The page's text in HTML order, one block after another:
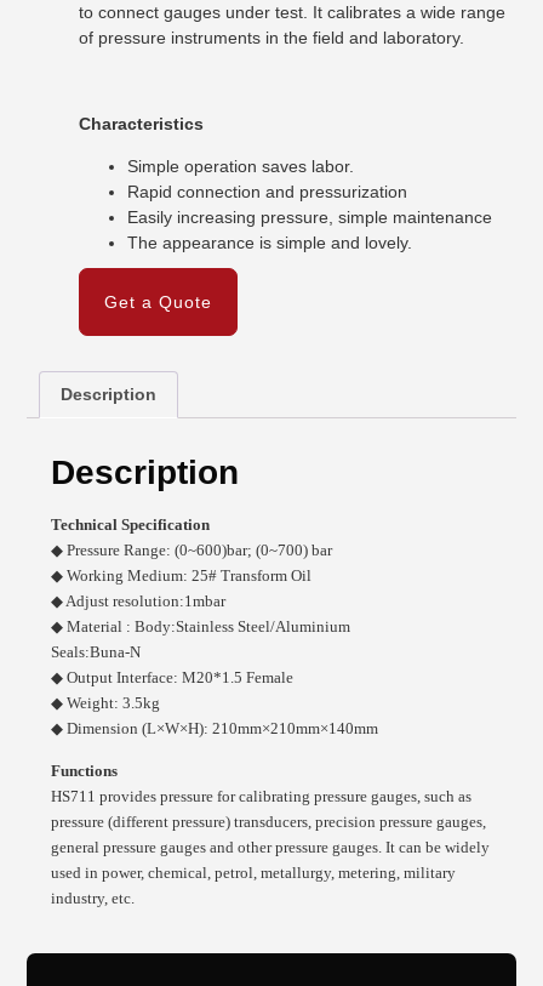
to connect gauges under test. It calibrates a wide range
of pressure instruments in the field and laboratory.
Characteristics
Simple operation saves labor.
Rapid connection and pressurization
Easily increasing pressure, simple maintenance
The appearance is simple and lovely.
Get a Quote
Description
Description
Technical Specification
◆ Pressure Range: (0~600)bar; (0~700) bar
◆ Working Medium: 25# Transform Oil
◆ Adjust resolution:1mbar
◆ Material : Body:Stainless Steel/Aluminium
Seals:Buna-N
◆ Output Interface: M20*1.5 Female
◆ Weight: 3.5kg
◆ Dimension (L×W×H): 210mm×210mm×140mm
Functions
HS711 provides pressure for calibrating pressure gauges, such as
pressure (different pressure) transducers, precision pressure gauges,
general pressure gauges and other pressure gauges. It can be widely
used in power, chemical, petrol, metallurgy, metering, military
industry, etc.